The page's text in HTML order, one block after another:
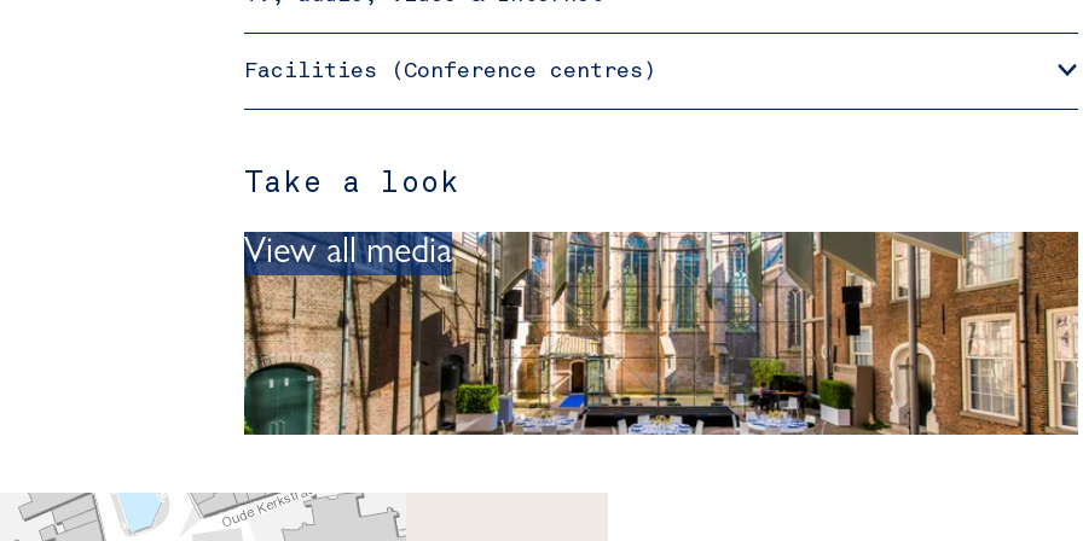
Facilities (Conference centres)
Take a look
View all media